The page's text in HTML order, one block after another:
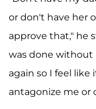
or don't have her
approve that," he
was done
again so I feel
antagonize me or